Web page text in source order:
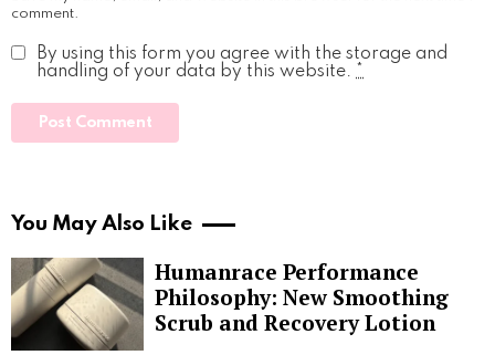
comment.
By using this form you agree with the storage and
handling of your data by this website. *
You May Also Like
Humanrace Performance
Philosophy: New Smoothing
Scrub and Recovery Lotion